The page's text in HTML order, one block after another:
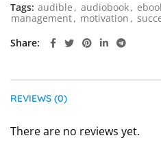
Tags: audible , audiobook,
management, motivation ,
Share
REVIEWS (0)
There are no reviews yet.